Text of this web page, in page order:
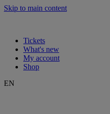
Skip to main content
Tickets
What's new
My account
Shop
EN